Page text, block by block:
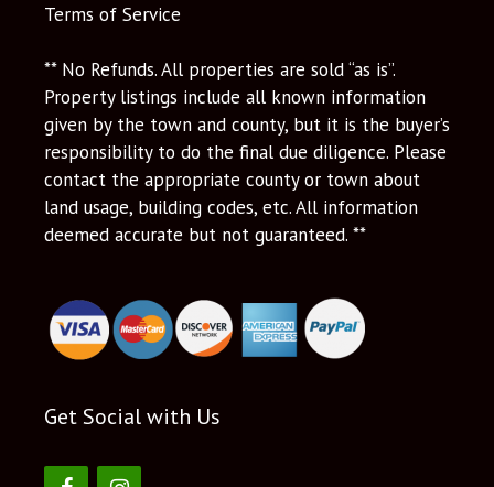
Terms of Service
** No Refunds. All properties are sold “as is”.
Property listings include all known information
given by the town and county, but it is the buyer’s
responsibility to do the final due diligence. Please
contact the appropriate county or town about
land usage, building codes, etc. All information
deemed accurate but not guaranteed. **
Get Social with Us